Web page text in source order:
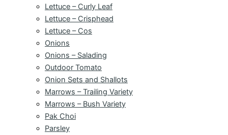
Lettuce – Curly Leaf
Lettuce – Crisphead
Lettuce – Cos
Onions
Onions – Salading
Outdoor Tomato
Onion Sets and Shallots
Marrows – Trailing Variety
Marrows – Bush Variety
Pak Choi
Parsley